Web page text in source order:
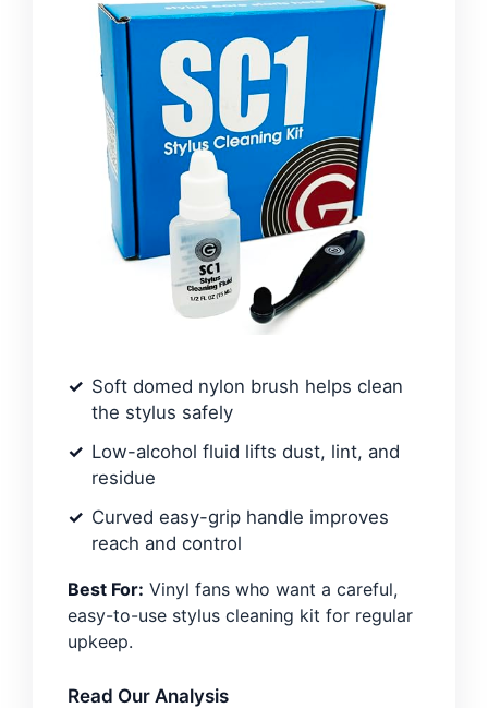
Soft domed nylon brush helps clean
the stylus safely
Low-alcohol fluid lifts dust, lint, and
residue
Curved easy-grip handle improves
reach and control
Best For: Vinyl fans who want a careful,
easy-to-use stylus cleaning kit for regular
upkeep.
Read Our Analysis